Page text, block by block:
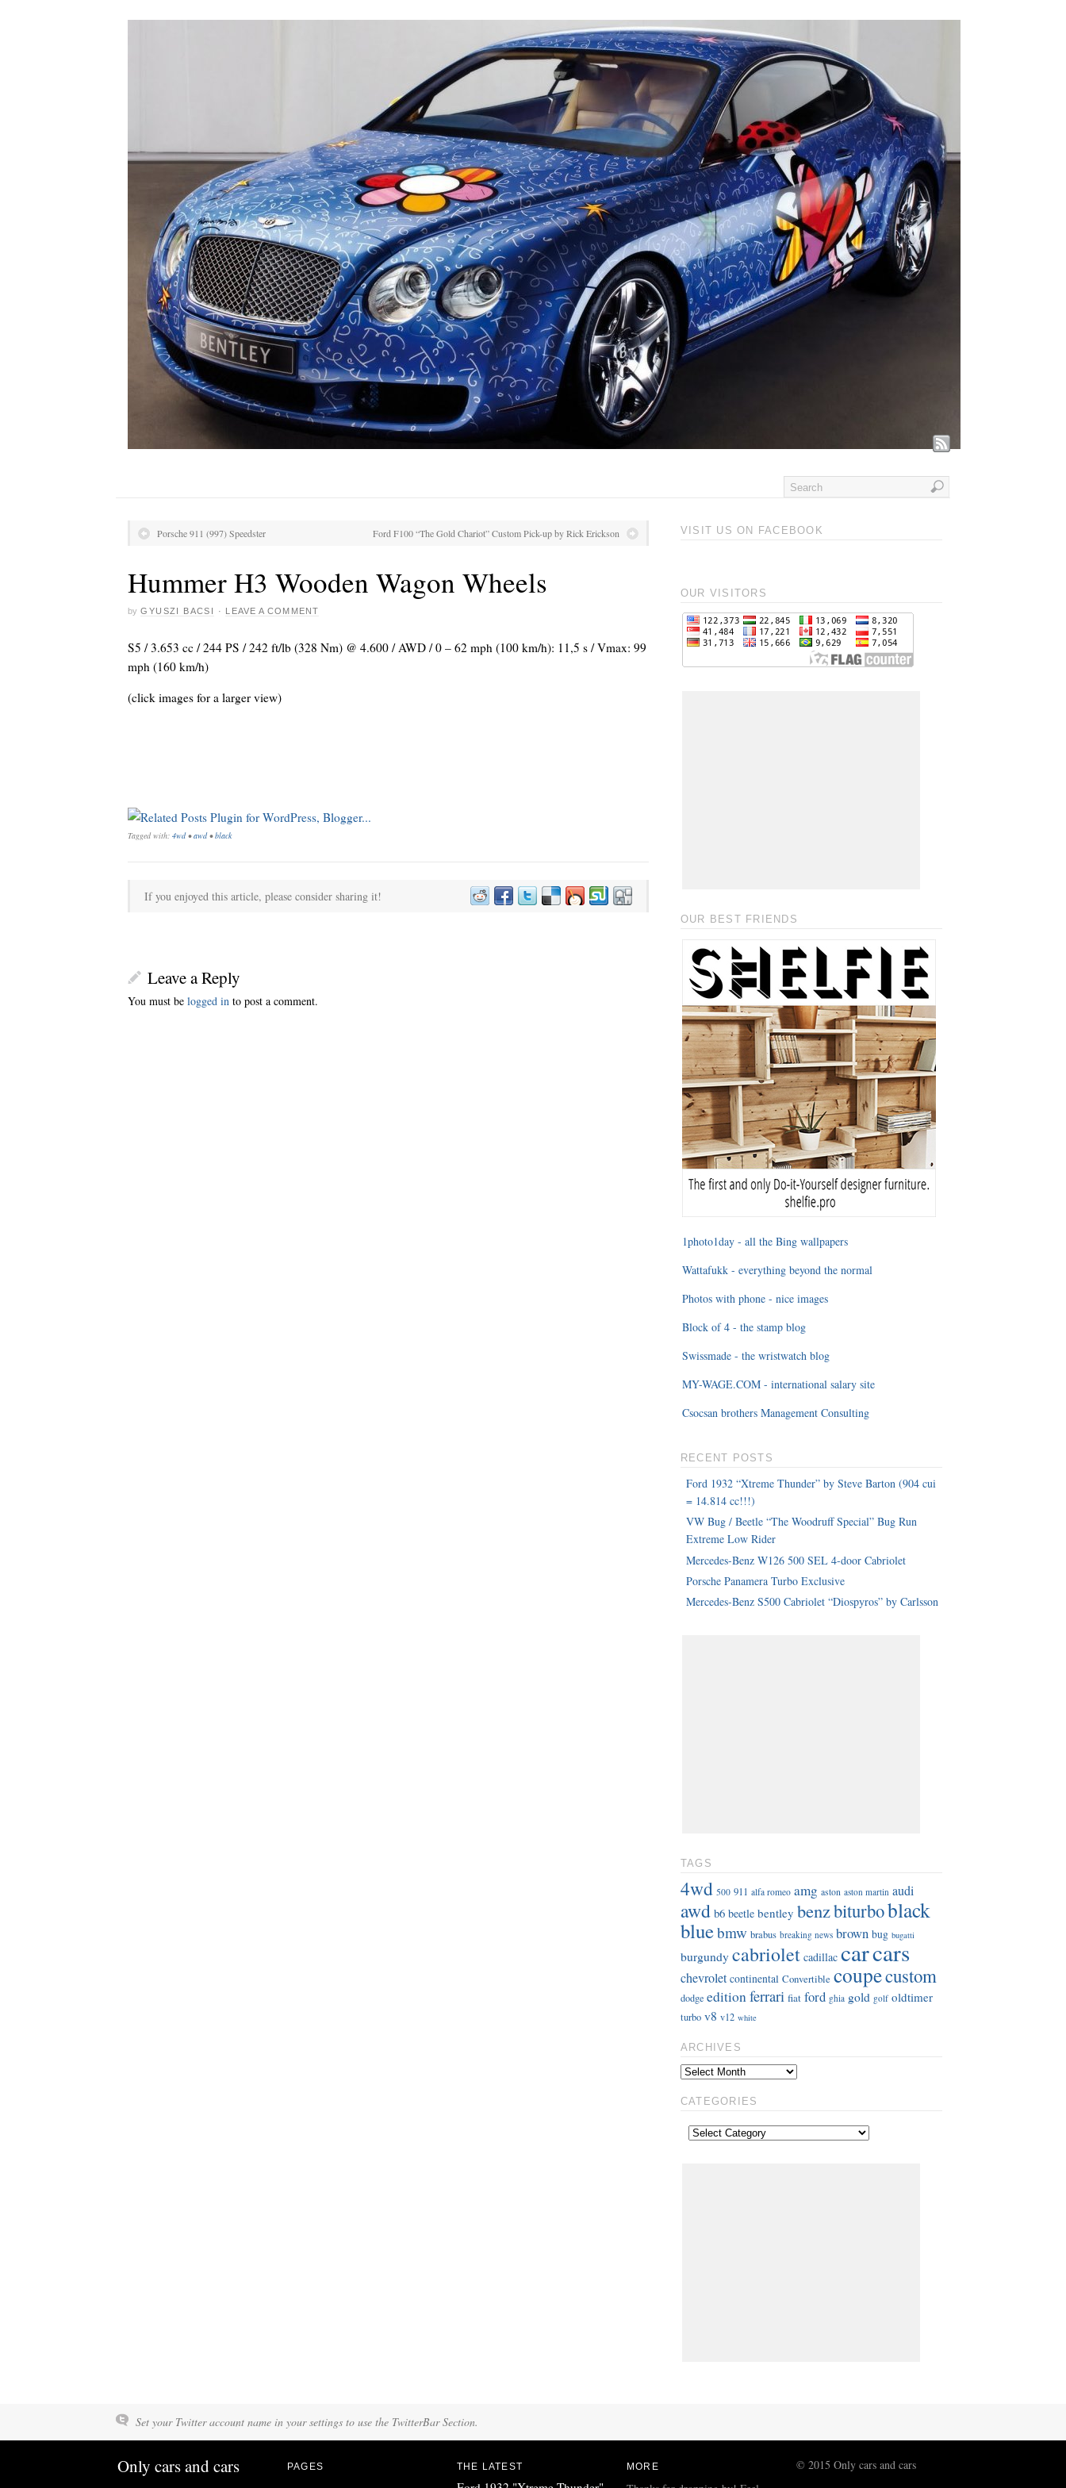
Porsche 911 (997) Speedster Ford F100 “The Gold Chariot” Custom Pick-up by Rick Erickson
Hummer H3 Wooden Wagon Wheels
by GYUSZI BACSI · LEAVE A COMMENT
S5 / 3.653 cc / 244 PS / 242 ft/lb (328 Nm) @ 4.600 / AWD / 0 – 62 mph (100 km/h): 11,5 s / Vmax: 99
mph (160 km/h)
(click images for a larger view)
Tagged with: 4wd•awd•black
If you enjoyed this article, please consider sharing it!
Leave a Reply
You must be logged in to post a comment.
VISIT US ON FACEBOOK
OUR VISITORS
OUR BEST FRIENDS
1photo1day - all the Bing wallpapers
Wattafukk - everything beyond the normal
Photos with phone - nice images
Block of 4 - the stamp blog
Swissmade - the wristwatch blog
MY-WAGE.COM - international salary site
Csocsan brothers Management Consulting
RECENT POSTS
Ford 1932 “Xtreme Thunder” by Steve Barton (904 cui
= 14.814 cc!!!)
VW Bug / Beetle “The Woodruff Special” Bug Run
Extreme Low Rider
Mercedes-Benz W126 500 SEL 4-door Cabriolet
Porsche Panamera Turbo Exclusive
Mercedes-Benz S500 Cabriolet “Diospyros” by Carlsson
TAGS
4wd 500 911 alfa romeo amg aston aston martin audi
awd b6 beetle bentley benzbiturboblack
bluebmw brabus breaking news brown bug bugatti
burgundy cabriolet cadillac carcars
chevrolet continental Convertible coupecustom
dodge editionferrari fiat ford ghia gold golf oldtimer
turbo v8 v12 white
ARCHIVES
CATEGORIES
Set your Twitter account name in your settings to use the TwitterBar Section.
Only cars and cars PAGES THE LATEST MORE © 2015 Only cars and cars